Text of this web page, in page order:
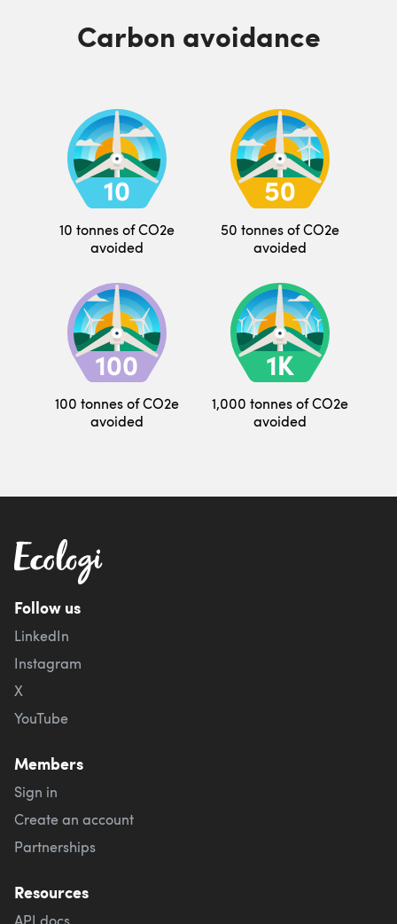
Carbon avoidance
10 tonnes of CO2e
avoided
50 tonnes of CO2e
avoided
100 tonnes of CO2e
avoided
1,000 tonnes of CO2e
avoided
Follow us
LinkedIn
Instagram
X
YouTube
Members
Sign in
Create an account
Partnerships
Resources
API docs